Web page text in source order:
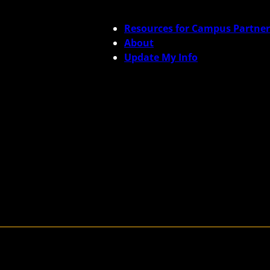
Resources for Campus
About
Update My Info